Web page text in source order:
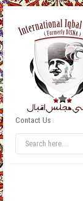
Contact Us